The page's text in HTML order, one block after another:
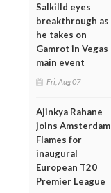
Salkilld eyes
breakthrough as
he takes on
Gamrot in Vegas
main event
Fri, Aug 07
Ajinkya Rahane
joins Amsterdam
Flames for
inaugural
European T20
Premier League